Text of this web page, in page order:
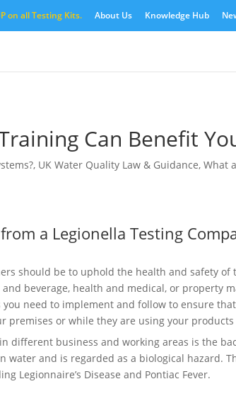
on all Testing Kits. About Us Knowledge Hub
Can Benefit
, UK Water Quality Law & Guidance,What
a Legionella Testing
should be to uphold the health and safety of
beverage, health and medical, or property
need to implement and follow to ensure
premises or while they are using your products
different business and working areas is the
and is regarded as a biological hazard.
Legionnaire’s Disease and Pontiac Fever.